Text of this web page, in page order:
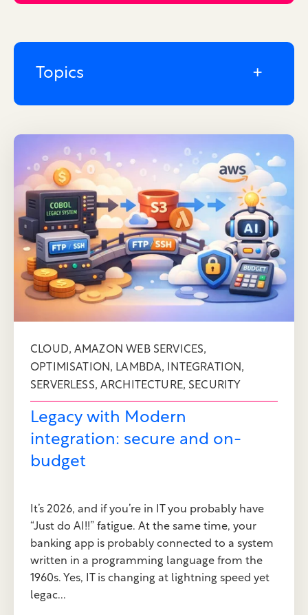
CLOUD, AMAZON WEB SERVICES,
OPTIMISATION, LAMBDA, INTEGRATION,
SERVERLESS, ARCHITECTURE, SECURITY
Legacy with Modern
integration: secure and on-
budget
It’s 2026, and if you’re in IT you probably have
“Just do AI!!” fatigue. At the same time, your
banking app is probably connected to a system
written in a programming language from the
1960s. Yes, IT is changing at lightning speed yet
legac...
Topics